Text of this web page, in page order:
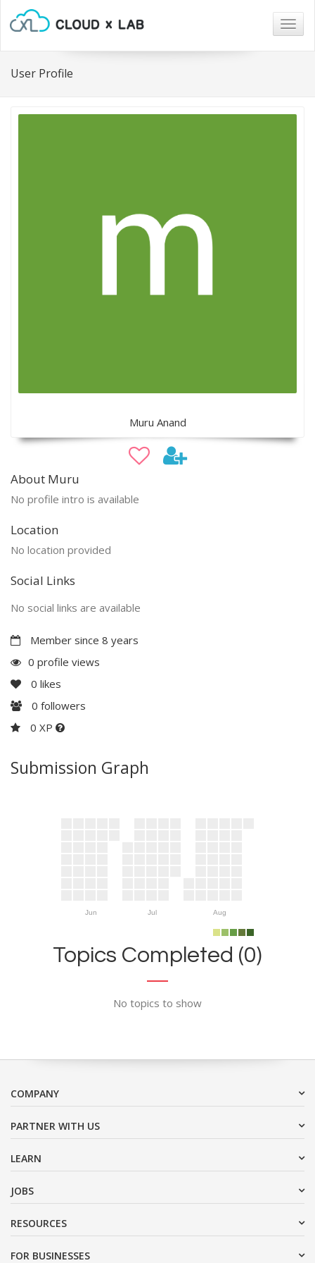
User Profile
Muru Anand
About Muru
No profile intro is available
Location
No location provided
Social Links
No social links are available
Member since 8 years
0 profile views
0 likes
0 followers
0 XP
Submission Graph
Jun Jul Aug
Topics Completed (0)
No topics to show
COMPANY
PARTNER WITH US
LEARN
JOBS
RESOURCES
FOR BUSINESSES